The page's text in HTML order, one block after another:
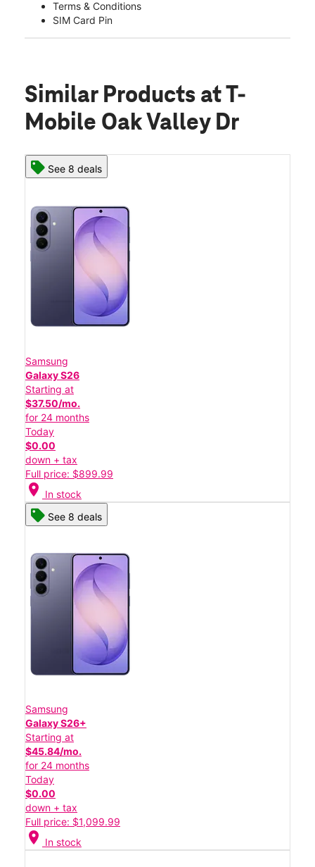
Terms & Conditions
SIM Card Pin
Similar Products at T-
Mobile Oak Valley Dr
See 8 deals
Samsung
Galaxy S26
Starting at
$37.50/mo.
for 24 months
Today
$0.00
down + tax
Full price: $899.99
location_on In stock
See 8 deals
Samsung
Galaxy S26+
Starting at
$45.84/mo.
for 24 months
Today
$0.00
down + tax
Full price: $1,099.99
location_on In stock